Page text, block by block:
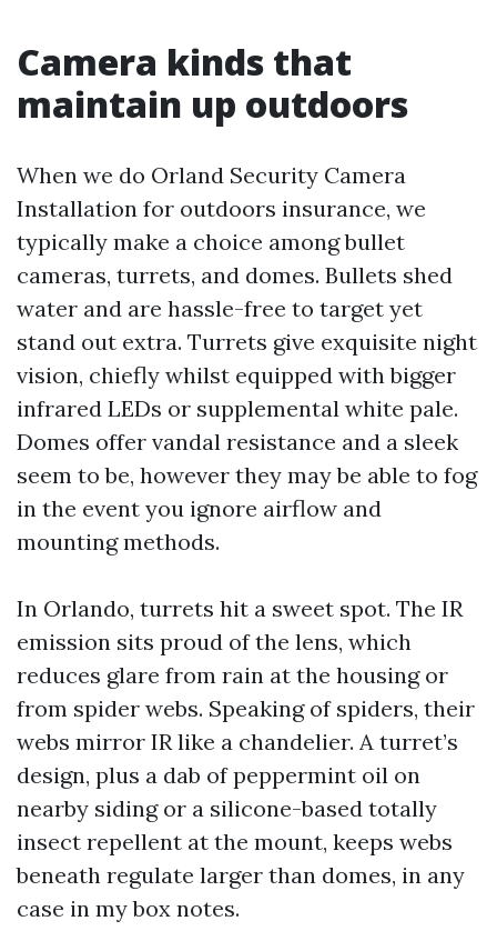
Camera kinds that
maintain up outdoors
When we do Orland Security Camera
Installation for outdoors insurance, we
typically make a choice among bullet
cameras, turrets, and domes. Bullets shed
water and are hassle-free to target yet
stand out extra. Turrets give exquisite night
vision, chiefly whilst equipped with bigger
infrared LEDs or supplemental white pale.
Domes offer vandal resistance and a sleek
seem to be, however they may be able to fog
in the event you ignore airflow and
mounting methods.
In Orlando, turrets hit a sweet spot. The IR
emission sits proud of the lens, which
reduces glare from rain at the housing or
from spider webs. Speaking of spiders, their
webs mirror IR like a chandelier. A turret’s
design, plus a dab of peppermint oil on
nearby siding or a silicone-based totally
insect repellent at the mount, keeps webs
beneath regulate larger than domes, in any
case in my box notes.